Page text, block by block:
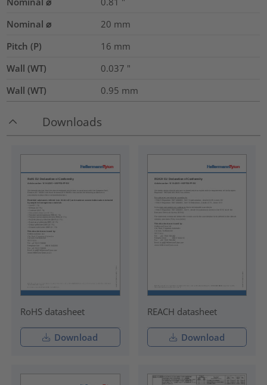
Nominal ⌀
20 mm
Pitch (P)
16 mm
Wall (WT)
0.037 "
Wall (WT)
0.95 mm
Downloads
RoHS datasheet
Download
REACH datasheet
Download